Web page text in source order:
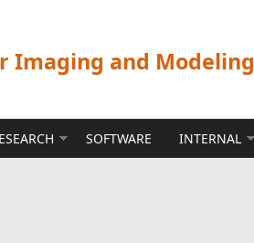
Imaging and Modeling
SOFTWARE INTERNAL